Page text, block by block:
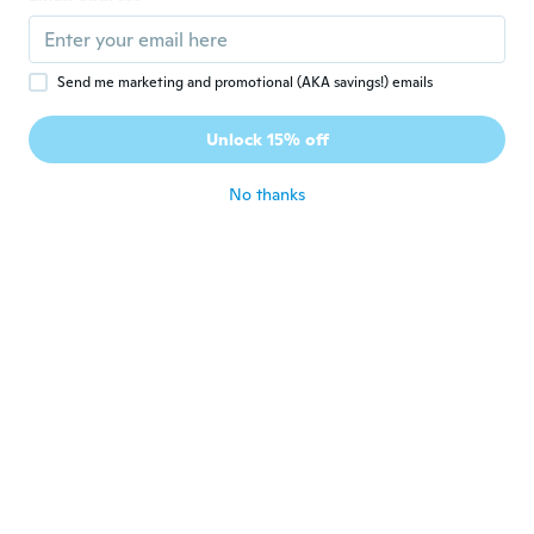
$7
Elegant Floral Embroidered Silk Scarf, Chinese-Inspired Sheer Shawl for Weddings & Special Occasions
$73
Indian Kamarbandh Indian Waist Belt For Saree Indian Bollywood Vintage Pearl Kundan Rhinestone Waist Belt
Send me marketing and promotional (AKA savings!) emails
Unlock 15% off
No thanks